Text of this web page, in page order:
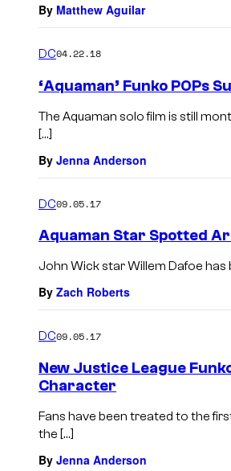
By Matthew Aguilar
DC04.22.18
‘Aquaman’ Funko POPs
The Aquaman solo film is still
[…]
By Jenna Anderson
DC09.05.17
Aquaman Star Spotted
John Wick star Willem Dafoe has
By Zach Roberts
DC09.05.17
New Justice League
Character
Fans have been treated to the
the […]
By Jenna Anderson